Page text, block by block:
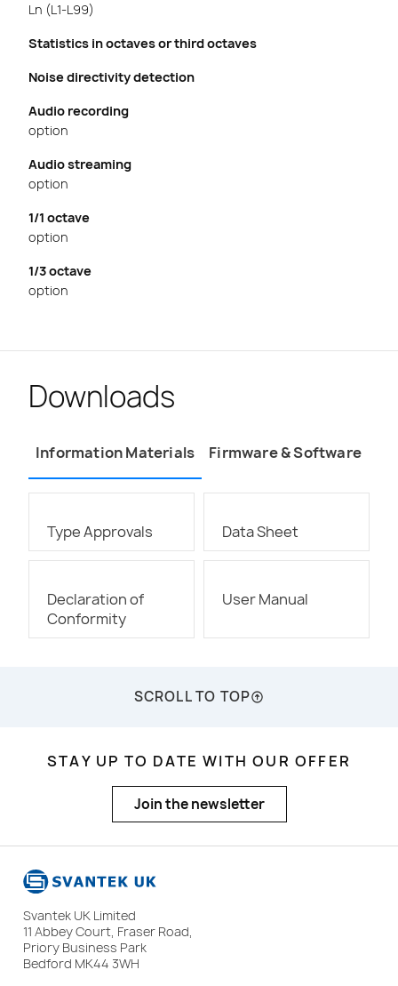
Ln (L1-L99)
Statistics in octaves or third octaves
Noise directivity detection
Audio recording
option
Audio streaming
option
1/1 octave
option
1/3 octave
option
Downloads
Information Materials Firmware & Software
Type Approvals Data Sheet
Declaration of
Conformity
User Manual
SCROLL TO TOP
STAY UP TO DATE WITH OUR OFFER
Join the newsletter
Svantek UK Limited
11 Abbey Court, Fraser Road,
Priory Business Park
Bedford MK44 3WH